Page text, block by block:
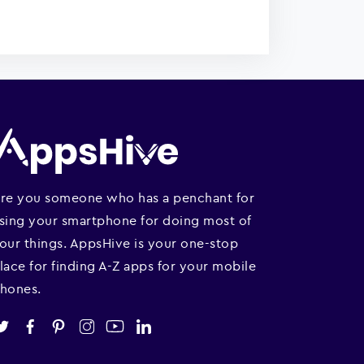
you someone who has a penchant for
your smartphone for doing most of
things. AppsHive is your one-stop
for finding A-Z apps for your mobile